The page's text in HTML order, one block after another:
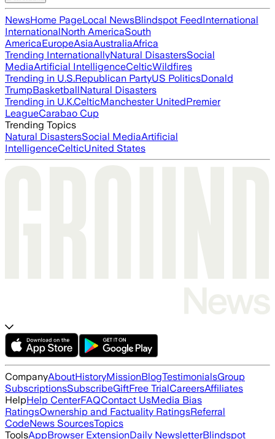
NewsHome PageLocal NewsBlindspot FeedInternational
InternationalNorth AmericaSouth
AmericaEuropeAsiaAustraliaAfrica
Trending InternationallyNatural DisastersSocial
MediaArtificial IntelligenceCelticWildfires
Trending in U.S.Republican PartyUS PoliticsDonald
TrumpBasketballNatural Disasters
Trending in U.K.CelticManchester UnitedPremier
LeagueCarabao Cup
Trending Topics
Natural DisastersSocial MediaArtificial
IntelligenceCelticUnited States
CompanyAboutHistoryMissionBlogTestimonialsGroup
SubscriptionsSubscribeGiftFree TrialCareersAffiliates
HelpHelp CenterFAQContact UsMedia Bias
RatingsOwnership and Factuality RatingsReferral
CodeNews SourcesTopics
ToolsAppBrowser ExtensionDaily NewsletterBlindspot